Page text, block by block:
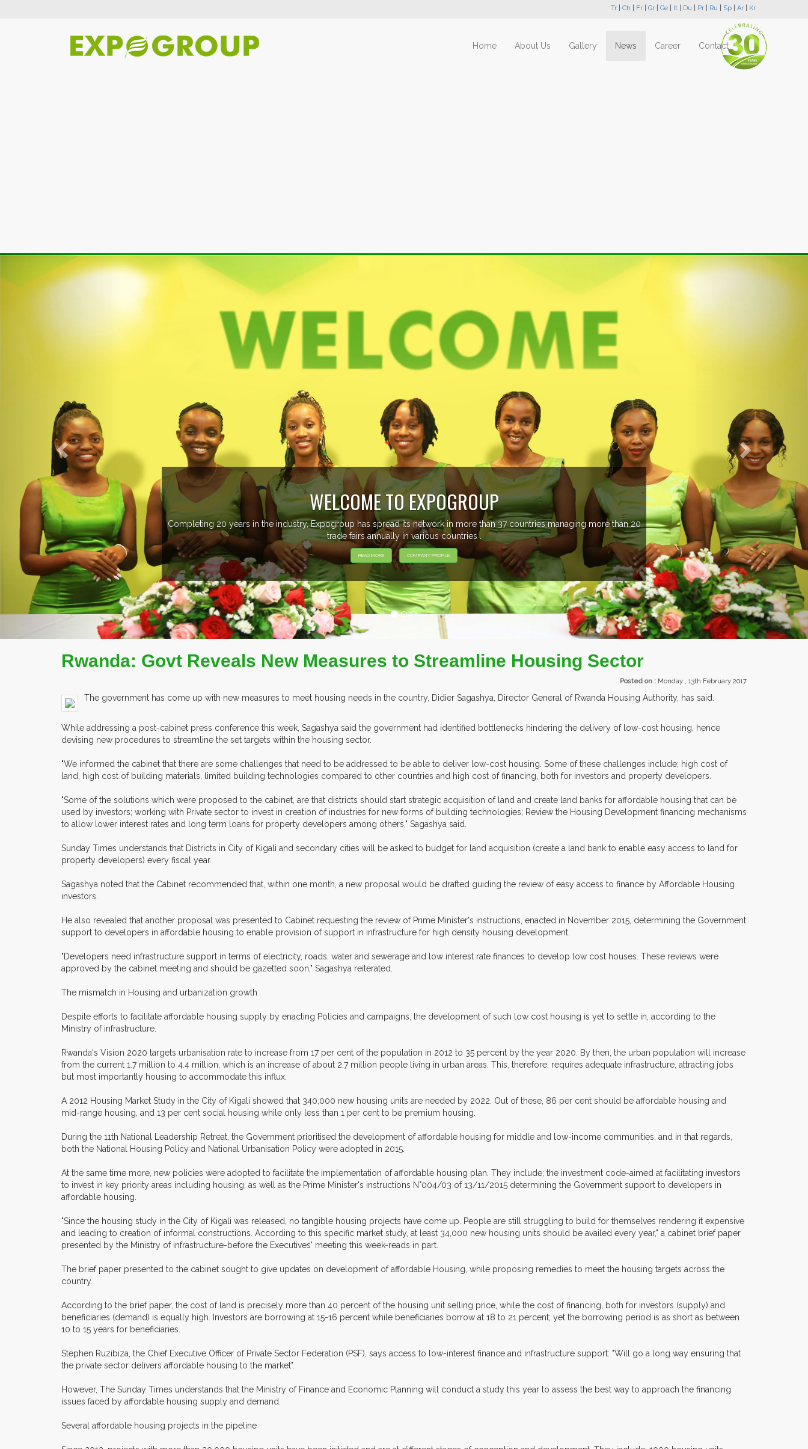
Tr Ch Fr Gr Ge It Du Pr Ru Sp Ar Kr
Home About Us Gallery News Career Contact
EVENTS PREVIEW
EXHIBITORS FROM OVER 30 COUNTRIES PARTICIPATING AT OUR EVENTS.
Previous Next
Rwanda: Govt Reveals New Measures to Streamline Housing Sector
Posted on : Monday , 13th February 2017
The government has come up with new measures to meet housing needs in the country, Didier Sagashya, Director General of Rwanda Housing Authority, has said.
While addressing a post-cabinet press conference this week, Sagashya said the government had identified bottlenecks hindering the delivery of low-cost housing, hence
devising new procedures to streamline the set targets within the housing sector.
"We informed the cabinet that there are some challenges that need to be addressed to be able to deliver low-cost housing. Some of these challenges include; high cost of
land, high cost of building materials, limited building technologies compared to other countries and high cost of financing, both for investors and property developers.
"Some of the solutions which were proposed to the cabinet, are that districts should start strategic acquisition of land and create land banks for affordable housing that can be
used by investors; working with Private sector to invest in creation of industries for new forms of building technologies; Review the Housing Development financing mechanisms
to allow lower interest rates and long term loans for property developers among others," Sagashya said.
Sunday Times understands that Districts in City of Kigali and secondary cities will be asked to budget for land acquisition (create a land bank to enable easy access to land for
property developers) every fiscal year.
Sagashya noted that the Cabinet recommended that, within one month, a new proposal would be drafted guiding the review of easy access to finance by Affordable Housing
investors.
He also revealed that another proposal was presented to Cabinet requesting the review of Prime Minister's instructions, enacted in November 2015, determining the Government
support to developers in affordable housing to enable provision of support in infrastructure for high density housing development.
"Developers need infrastructure support in terms of electricity, roads, water and sewerage and low interest rate finances to develop low cost houses. These reviews were
approved by the cabinet meeting and should be gazetted soon," Sagashya reiterated.
The mismatch in Housing and urbanization growth
Despite efforts to facilitate affordable housing supply by enacting Policies and campaigns, the development of such low cost housing is yet to settle in, according to the
Ministry of infrastructure.
Rwanda's Vision 2020 targets urbanisation rate to increase from 17 per cent of the population in 2012 to 35 percent by the year 2020. By then, the urban population will increase
from the current 1.7 million to 4.4 million, which is an increase of about 2.7 million people living in urban areas. This, therefore, requires adequate infrastructure, attracting jobs
but most importantly housing to accommodate this influx.
A 2012 Housing Market Study in the City of Kigali showed that 340,000 new housing units are needed by 2022. Out of these, 86 per cent should be affordable housing and
mid-range housing, and 13 per cent social housing while only less than 1 per cent to be premium housing.
During the 11th National Leadership Retreat, the Government prioritised the development of affordable housing for middle and low-income communities, and in that regards,
both the National Housing Policy and National Urbanisation Policy were adopted in 2015.
At the same time more, new policies were adopted to facilitate the implementation of affordable housing plan. They include; the investment code-aimed at facilitating investors
to invest in key priority areas including housing, as well as the Prime Minister's instructions N°004/03 of 13/11/2015 determining the Government support to developers in
affordable housing.
"Since the housing study in the City of Kigali was released, no tangible housing projects have come up. People are still struggling to build for themselves rendering it expensive
and leading to creation of informal constructions. According to this specific market study, at least 34,000 new housing units should be availed every year," a cabinet brief paper
presented by the Ministry of infrastructure-before the Executives' meeting this week-reads in part.
The brief paper presented to the cabinet sought to give updates on development of affordable Housing, while proposing remedies to meet the housing targets across the
country.
According to the brief paper, the cost of land is precisely more than 40 percent of the housing unit selling price, while the cost of financing, both for investors (supply) and
beneficiaries (demand) is equally high. Investors are borrowing at 15-16 percent while beneficiaries borrow at 18 to 21 percent; yet the borrowing period is as short as between
10 to 15 years for beneficiaries.
Stephen Ruzibiza, the Chief Executive Officer of Private Sector Federation (PSF), says access to low-interest finance and infrastructure support: "Will go a long way ensuring that
the private sector delivers affordable housing to the market".
However, The Sunday Times understands that the Ministry of Finance and Economic Planning will conduct a study this year to assess the best way to approach the financing
issues faced by affordable housing supply and demand.
Several affordable housing projects in the pipeline